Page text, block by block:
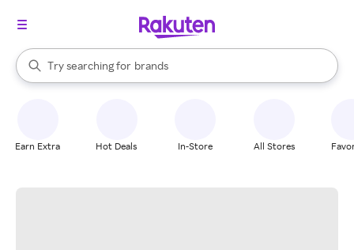
Search Rakuten
Try searching for
stores
brands
groceries
When autocomplete results are available, use the up and down
Earn Extra Hot Deals In-Store All Stores